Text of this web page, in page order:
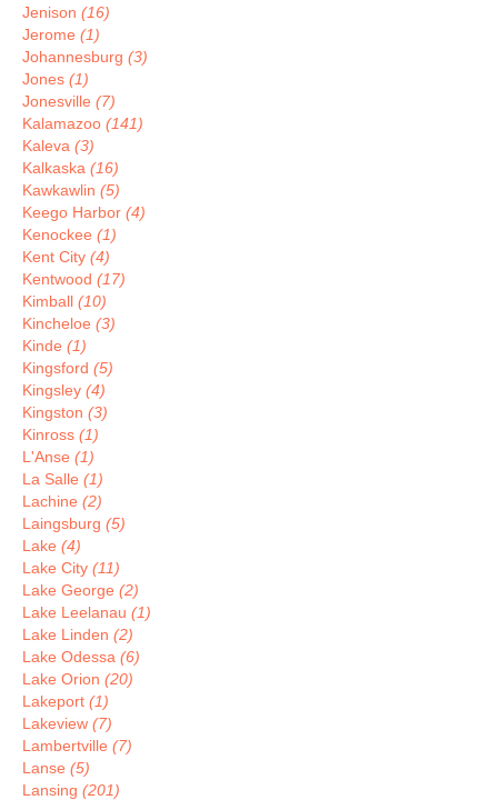
Jenison (16)
Jerome (1)
Johannesburg (3)
Jones (1)
Jonesville (7)
Kalamazoo (141)
Kaleva (3)
Kalkaska (16)
Kawkawlin (5)
Keego Harbor (4)
Kenockee (1)
Kent City (4)
Kentwood (17)
Kimball (10)
Kincheloe (3)
Kinde (1)
Kingsford (5)
Kingsley (4)
Kingston (3)
Kinross (1)
L'Anse (1)
La Salle (1)
Lachine (2)
Laingsburg (5)
Lake (4)
Lake City (11)
Lake George (2)
Lake Leelanau (1)
Lake Linden (2)
Lake Odessa (6)
Lake Orion (20)
Lakeport (1)
Lakeview (7)
Lambertville (7)
Lanse (5)
Lansing (201)